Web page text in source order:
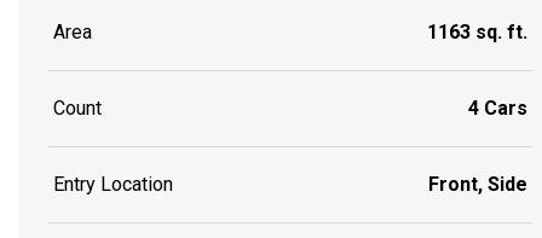
Area 1163 sq. ft.
Count 4 Cars
Entry Location Front, Side